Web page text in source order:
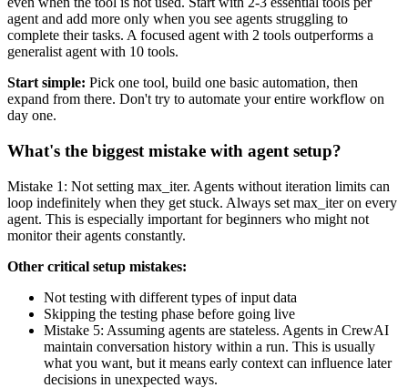
agent and add more only when you see agents struggling to
complete their tasks. A focused agent with 2 tools outperforms a
generalist agent with 10 tools.
Start simple: Pick one tool, build one basic automation, then
expand from there. Don't try to automate your entire workflow on
day one.
What's the biggest mistake with agent setup?
Mistake 1: Not setting max_iter. Agents without iteration limits can
loop indefinitely when they get stuck. Always set max_iter on every
agent. This is especially important for beginners who might not
monitor their agents constantly.
Other critical setup mistakes:
Not testing with different types of input data
Skipping the testing phase before going live
Mistake 5: Assuming agents are stateless. Agents in CrewAI
maintain conversation history within a run. This is usually
what you want, but it means early context can influence later
decisions in unexpected ways.